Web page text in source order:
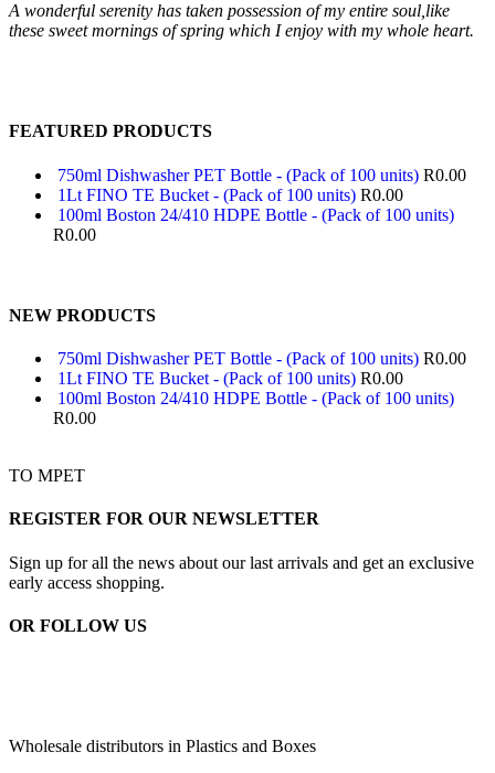
A wonderful serenity has taken possession of my entire soul,like
these sweet mornings of spring which I enjoy with my whole heart.
FEATURED PRODUCTS
750ml Dishwasher PET Bottle - (Pack of 100 units) R0.00
1Lt FINO TE Bucket - (Pack of 100 units) R0.00
100ml Boston 24/410 HDPE Bottle - (Pack of 100 units)
R0.00
NEW PRODUCTS
750ml Dishwasher PET Bottle - (Pack of 100 units) R0.00
1Lt FINO TE Bucket - (Pack of 100 units) R0.00
100ml Boston 24/410 HDPE Bottle - (Pack of 100 units)
R0.00
TO MPET
REGISTER FOR OUR NEWSLETTER
Sign up for all the news about our last arrivals and get an exclusive
early access shopping.
OR FOLLOW US
Wholesale distributors in Plastics and Boxes